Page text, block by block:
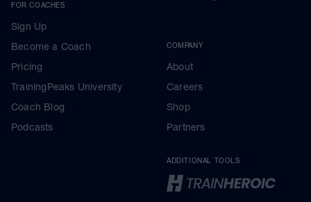
FOR COACHES
Sign Up
Become a Coach
Pricing
TrainingPeaks University
Coach Blog
Podcasts
COMPANY
About
Careers
Shop
Partners
ADDITIONAL TOOLS